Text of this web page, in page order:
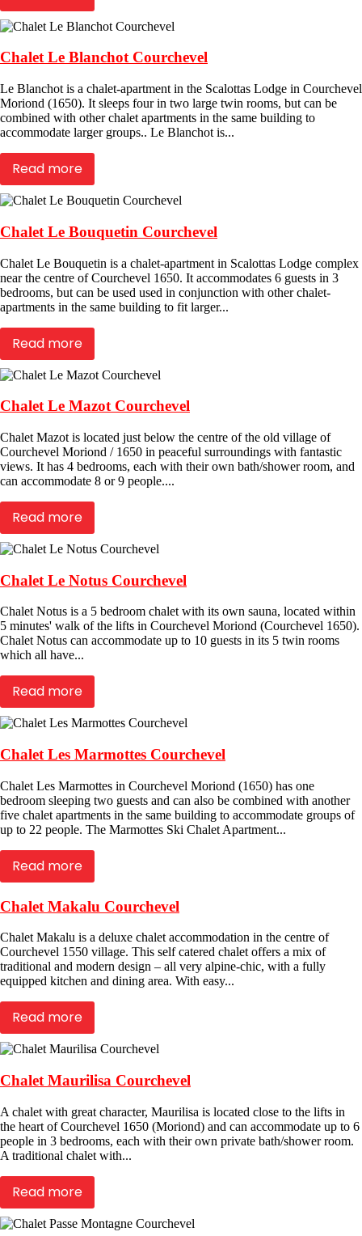
Chalet Le Blanchot Courchevel
Le Blanchot is a chalet-apartment in the Scalottas Lodge in Courchevel
Moriond (1650). It sleeps four in two large twin rooms, but can be
combined with other chalet apartments in the same building to
accommodate larger groups.. Le Blanchot is...
Read more
Chalet Le Bouquetin Courchevel
Chalet Le Bouquetin is a chalet-apartment in Scalottas Lodge complex
near the centre of Courchevel 1650. It accommodates 6 guests in 3
bedrooms, but can be used used in conjunction with other chalet-
apartments in the same building to fit larger...
Read more
Chalet Le Mazot Courchevel
Chalet Mazot is located just below the centre of the old village of
Courchevel Moriond / 1650 in peaceful surroundings with fantastic
views. It has 4 bedrooms, each with their own bath/shower room, and
can accommodate 8 or 9 people....
Read more
Chalet Le Notus Courchevel
Chalet Notus is a 5 bedroom chalet with its own sauna, located within
5 minutes' walk of the lifts in Courchevel Moriond (Courchevel 1650).
Chalet Notus can accommodate up to 10 guests in its 5 twin rooms
which all have...
Read more
Chalet Les Marmottes Courchevel
Chalet Les Marmottes in Courchevel Moriond (1650) has one
bedroom sleeping two guests and can also be combined with another
five chalet apartments in the same building to accommodate groups of
up to 22 people. The Marmottes Ski Chalet Apartment...
Read more
Chalet Makalu Courchevel
Chalet Makalu is a deluxe chalet accommodation in the centre of
Courchevel 1550 village. This self catered chalet offers a mix of
traditional and modern design – all very alpine-chic, with a fully
equipped kitchen and dining area. With easy...
Read more
Chalet Maurilisa Courchevel
A chalet with great character, Maurilisa is located close to the lifts in
the heart of Courchevel 1650 (Moriond) and can accommodate up to 6
people in 3 bedrooms, each with their own private bath/shower room.
A traditional chalet with...
Read more